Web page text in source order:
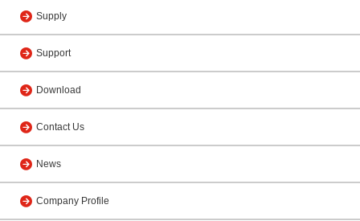
Supply
Support
Download
Contact Us
News
Company Profile